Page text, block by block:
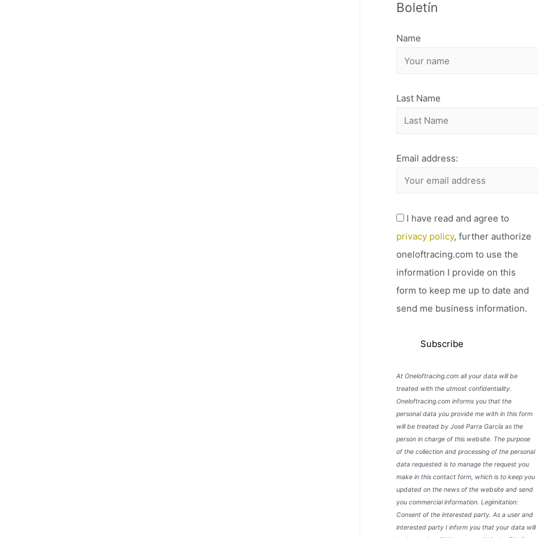
H
V
Boletín
Name
Last Name
Email address:
I have read and agree to
privacy policy, further authorize
oneloftracing.com to use the
information I provide on this
form to keep me up to date and
send me business information.
At Oneloftracing.com all your data will be
treated with the utmost confidentiality.
Oneloftracing.com informs you that the
personal data you provide me with in this form
will be treated by José Parra García as the
person in charge of this website. The purpose
of the collection and processing of the personal
data requested is to manage the request you
make in this contact form, which is to keep you
updated on the news of the website and send
you commercial information. Legimitation:
Consent of the interested party. As a user and
interested party I inform you that your data will